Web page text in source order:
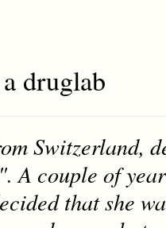
druglab
Switzerland,
A couple of
that she